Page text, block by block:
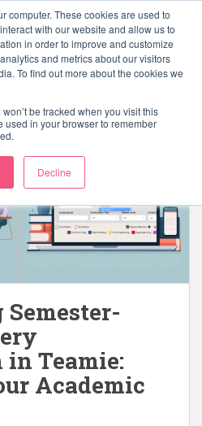
computer. These cookies are used to
with our website and allow us to
in order to improve and customize
and metrics about our visitors
To find out more about the cookies we
be tracked when you visit this
in your browser to remember
Decline
Teamie:
Academic